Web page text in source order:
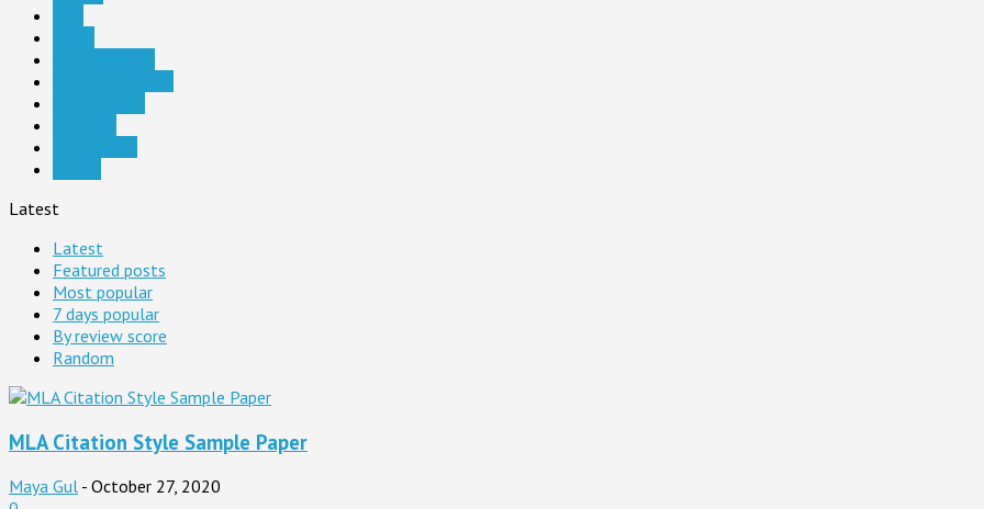
Latest
Latest
Featured posts
Most popular
7 days popular
By review score
Random
MLA Citation Style Sample Paper
Maya Gul - October 27, 2020